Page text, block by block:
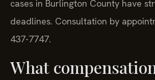
cases in Burlington County have
deadlines. Consultation by
437-7747.
What